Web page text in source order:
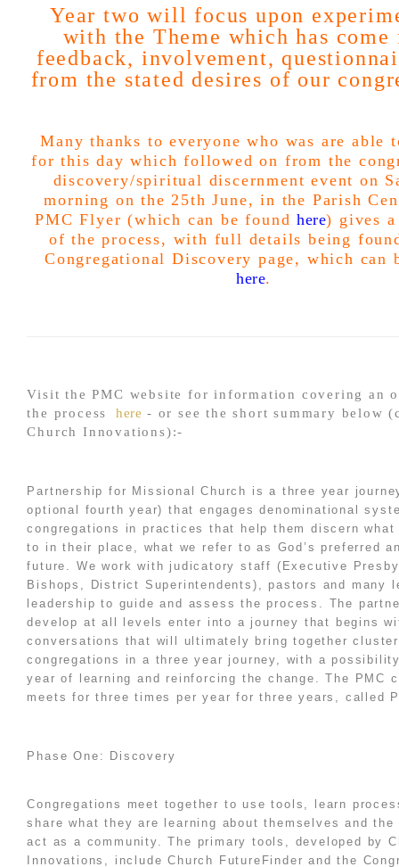
Year two will focus upon
with the Theme which has come
feedback, involvement,
from the stated desires of our
Many thanks to everyone who was are able
for this day which followed on from the
discovery/spiritual discernment event on
morning on the 25th June, in the Parish
PMC Flyer (which can be foundhere) gives a
of the process, with full details being
Congregational Discovery page, which can
here.
Visit the PMC website for information covering an
the process
here - or see the short summary below
Church Innovations):-
Partnership for Missional Church is a three year
optional fourth year) that engages denominational
congregations in practices that help them discern what
to in their place, what we refer to as God’s preferred
future. We work with judicatory staff (Executive
Bishops, District Superintendents), pastors and many
leadership to guide and assess the process. The
develop at all levels enter into a journey that begins
conversations that will ultimately bring together
congregations in a three year journey, with a
year of learning and reinforcing the change. The PMC
meets for three times per year for three years, called
Phase One: Discovery
Congregations meet together to use tools, learn
share what they are learning about themselves and the
act as a community. The primary tools, developed by
Innovations, includeChurch FutureFinder and the